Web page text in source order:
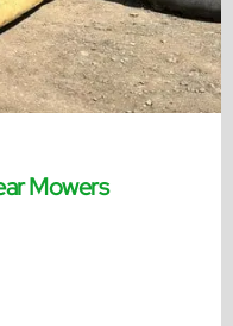
Mowers